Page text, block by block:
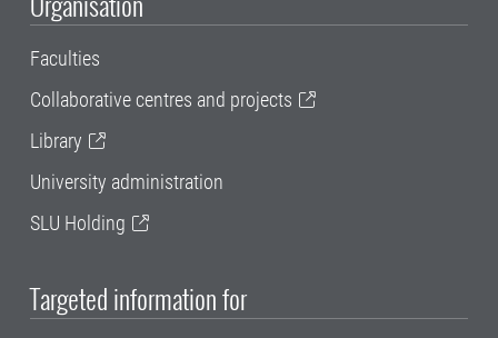
Faculties
Collaborative centres and projects
Library
University administration
SLU Holding
Targeted information for